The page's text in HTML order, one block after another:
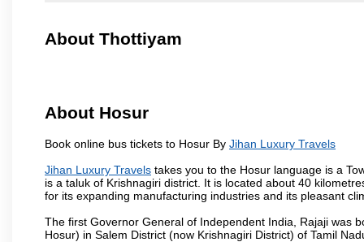
About Thottiyam
About Hosur
Book online bus tickets to Hosur By Jihan Luxury Travels
Jihan Luxury Travels takes you to the Hosur language is a
is a taluk of Krishnagiri district. It is located about 40
for its expanding manufacturing industries and its pleasant
The first Governor General of Independent India, Rajaji was
Hosur) in Salem District (now Krishnagiri District) of Tamil